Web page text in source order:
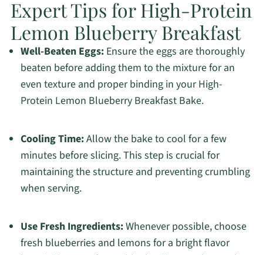
Expert Tips for High-Protein
Lemon Blueberry Breakfast
Well-Beaten Eggs:Ensure the eggs are thoroughly
beaten before adding them to the mixture for an
even texture and proper binding in your High-
Protein Lemon Blueberry Breakfast Bake.
Cooling Time:Allow the bake to cool for a few
minutes before slicing. This step is crucial for
maintaining the structure and preventing crumbling
when serving.
Use Fresh Ingredients:Whenever possible, choose
fresh blueberries and lemons for a bright flavor